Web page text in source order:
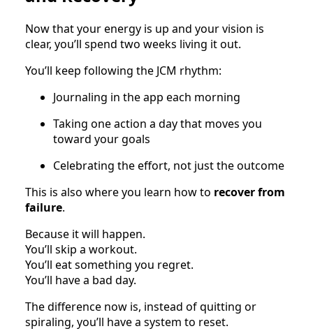
Now that your energy is up and your vision is
clear, you’ll spend two weeks living it out.
You’ll keep following the JCM rhythm:
Journaling in the app each morning
Taking one action a day that moves you
toward your goals
Celebrating the effort, not just the outcome
This is also where you learn how to recover from
failure.
Because it will happen.
You’ll skip a workout.
You’ll eat something you regret.
You’ll have a bad day.
The difference now is, instead of quitting or
spiraling, you’ll have a system to reset.